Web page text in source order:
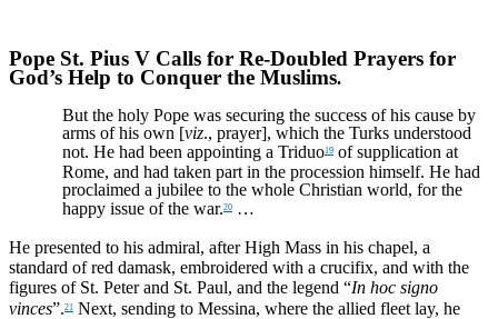
Pope St. Pius V Calls for Re-Doubled Prayers for
God’s Help to Conquer the Muslims.
But the holy Pope was securing the success of his cause by
arms of his own [viz., prayer], which the Turks understood
not. He had been appointing a Triduo19 of supplication at
Rome, and had taken part in the procession himself. He had
proclaimed a jubilee to the whole Christian world, for the
happy issue of the war.20 …
He presented to his admiral, after High Mass in his chapel, a
standard of red damask, embroidered with a crucifix, and with the
figures of St. Peter and St. Paul, and the legend “In hoc signo
vinces”.21 Next, sending to Messina, where the allied fleet lay, he